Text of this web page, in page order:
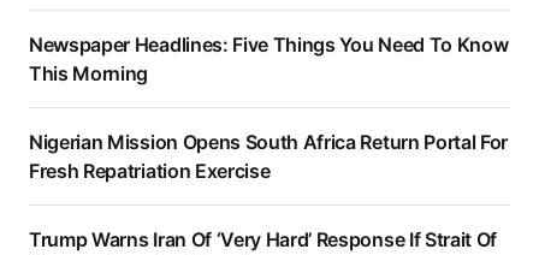
Newspaper Headlines: Five Things You Need To Know
This Morning
Nigerian Mission Opens South Africa Return Portal For
Fresh Repatriation Exercise
Trump Warns Iran Of ‘Very Hard’ Response If Strait Of